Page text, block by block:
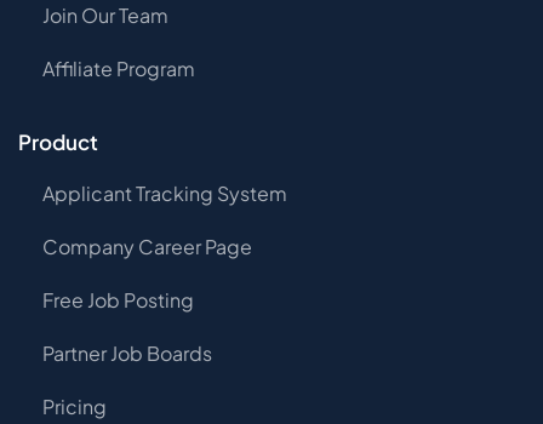
Join Our Team
Affiliate Program
Product
Applicant Tracking System
Company Career Page
Free Job Posting
Partner Job Boards
Pricing